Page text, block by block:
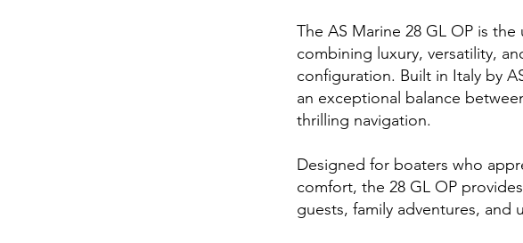
The AS Marine 28 GL OP is
combining luxury, versatility,
configuration. Built in Italy by
an exceptional balance
thrilling navigation.
Designed for boaters who
comfort, the 28 GL OP
guests, family adventures, and